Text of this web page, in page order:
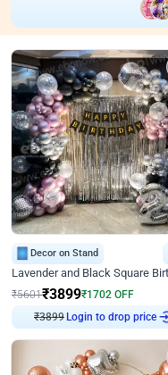
Decor on Stand
₹5601₹3899₹1702 OFF
₹3899 Login to drop price